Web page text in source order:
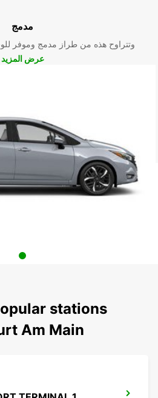
مدمج
وتتراوح هذه من طراز مدمج وموفر
عرض المزيد
stations
Am Main